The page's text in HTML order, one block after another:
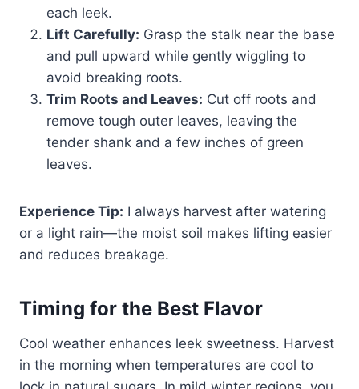
each leek.
Lift Carefully: Grasp the stalk near the base
and pull upward while gently wiggling to
avoid breaking roots.
Trim Roots and Leaves: Cut off roots and
remove tough outer leaves, leaving the
tender shank and a few inches of green
leaves.
Experience Tip: I always harvest after watering
or a light rain—the moist soil makes lifting easier
and reduces breakage.
Timing for the Best Flavor
Cool weather enhances leek sweetness. Harvest
in the morning when temperatures are cool to